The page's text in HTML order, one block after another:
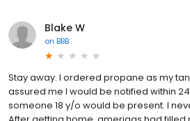
Blake W
on BBB
Stay away. I ordered propane as my
assured me I would be notified within
someone 18 y/o would be present. I